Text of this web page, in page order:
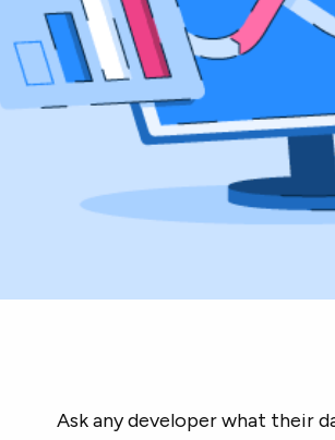
Ask any developer what their